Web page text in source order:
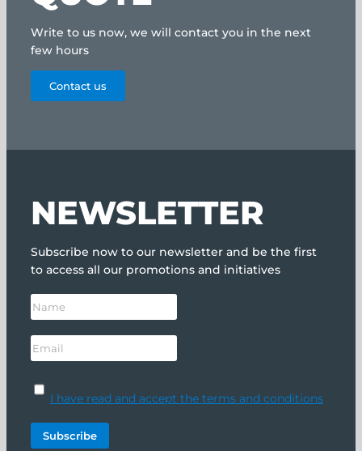
Write to us now, we will contact you in the next
few hours
Contact us
NEWSLETTER
Subscribe now to our newsletter and be the first
to access all our promotions and initiatives
I have read and accept the terms and conditions